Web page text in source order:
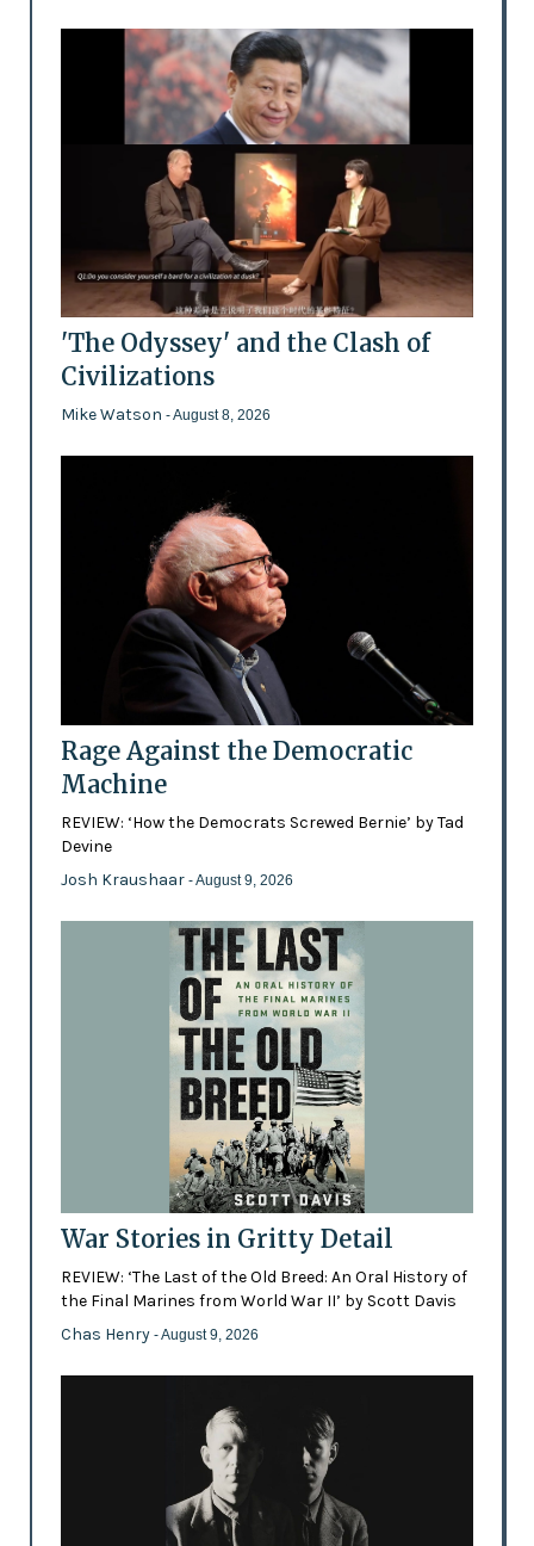
'The Odyssey' and the Clash of
Civilizations
Mike Watson - August 8, 2026
Rage Against the Democratic
Machine
REVIEW: ‘How the Democrats Screwed Bernie’ by Tad
Devine
Josh Kraushaar - August 9, 2026
War Stories in Gritty Detail
REVIEW: ‘The Last of the Old Breed: An Oral History of
the Final Marines from World War II’ by Scott Davis
Chas Henry - August 9, 2026